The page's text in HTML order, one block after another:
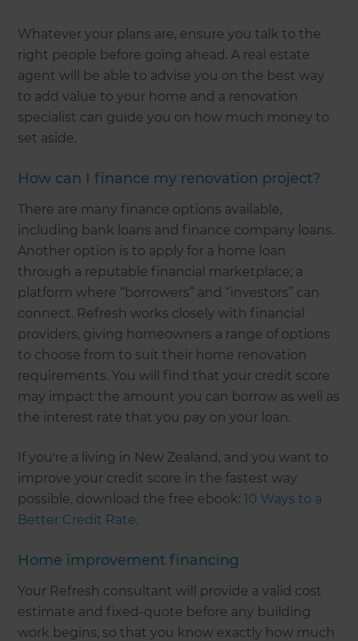
Whatever your plans are, ensure you talk to the
right people before going ahead. A real estate
agent will be able to advise you on the best way
to add value to your home and a renovation
specialist can guide you on how much money to
set aside.
How can I finance my renovation project?
There are many finance options available,
including bank loans and finance company loans.
Another option is to apply for a home loan
through a reputable financial marketplace; a
platform where “borrowers” and “investors” can
connect. Refresh works closely with financial
providers, giving homeowners a range of options
to choose from to suit their home renovation
requirements. You will find that your credit score
may impact the amount you can borrow as well as
the interest rate that you pay on your loan.
If you're a living in New Zealand, and you want to
improve your credit score in the fastest way
possible, download the free ebook:10 Ways to a
Better Credit Rate.
Home improvement financing
Your Refresh consultant will provide a valid cost
estimate and fixed-quote before any building
work begins, so that you know exactly how much